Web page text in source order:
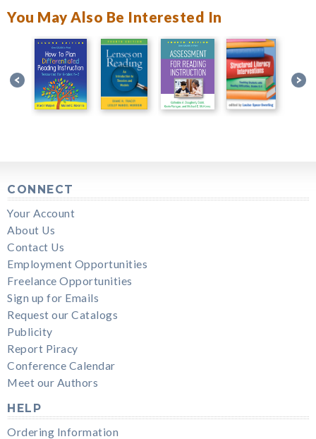
You May Also Be Interested In
CONNECT
Your Account
About Us
Contact Us
Employment Opportunities
Freelance Opportunities
Sign up for Emails
Request our Catalogs
Publicity
Report Piracy
Conference Calendar
Meet our Authors
HELP
Ordering Information